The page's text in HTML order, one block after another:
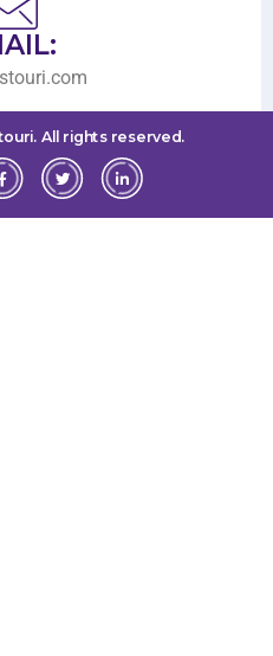
All rights reserved.